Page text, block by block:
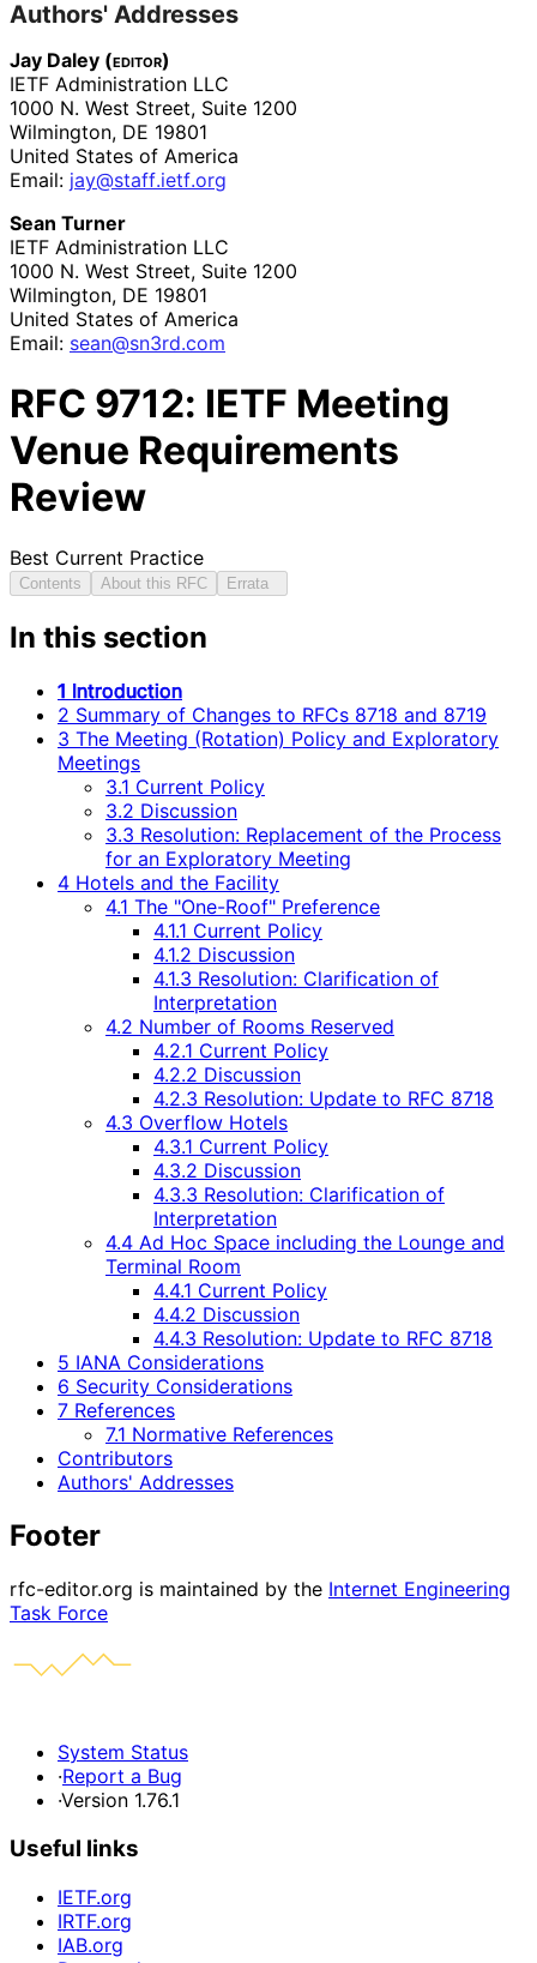
Authors' Addresses
Jay Daley (editor)
IETF Administration LLC
1000 N. West Street, Suite 1200
Wilmington, DE 19801
United States of America
Email: jay@staff.ietf.org
Sean Turner
IETF Administration LLC
1000 N. West Street, Suite 1200
Wilmington, DE 19801
United States of America
Email: sean@sn3rd.com
RFC 9712: IETF Meeting
Venue Requirements
Review
Best Current Practice
Contents About this RFC Errata
In this section
1 Introduction
2 Summary of Changes to RFCs 8718 and 8719
3 The Meeting (Rotation) Policy and Exploratory
Meetings
3.1 Current Policy
3.2 Discussion
3.3 Resolution: Replacement of the Process
for an Exploratory Meeting
4 Hotels and the Facility
4.1 The "One-Roof" Preference
4.1.1 Current Policy
4.1.2 Discussion
4.1.3 Resolution: Clarification of
Interpretation
4.2 Number of Rooms Reserved
4.2.1 Current Policy
4.2.2 Discussion
4.2.3 Resolution: Update to RFC 8718
4.3 Overflow Hotels
4.3.1 Current Policy
4.3.2 Discussion
4.3.3 Resolution: Clarification of
Interpretation
4.4 Ad Hoc Space including the Lounge and
Terminal Room
4.4.1 Current Policy
4.4.2 Discussion
4.4.3 Resolution: Update to RFC 8718
5 IANA Considerations
6 Security Considerations
7 References
7.1 Normative References
Contributors
Authors' Addresses
Footer
rfc-editor.org is maintained by the Internet Engineering
Task Force
System Status
·Report a Bug
·Version 1.76.1
Useful links
IETF.org
IRTF.org
IAB.org